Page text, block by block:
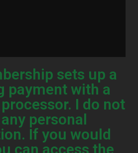
sets up a
payment with a
I do not
personal
If you would
can access the